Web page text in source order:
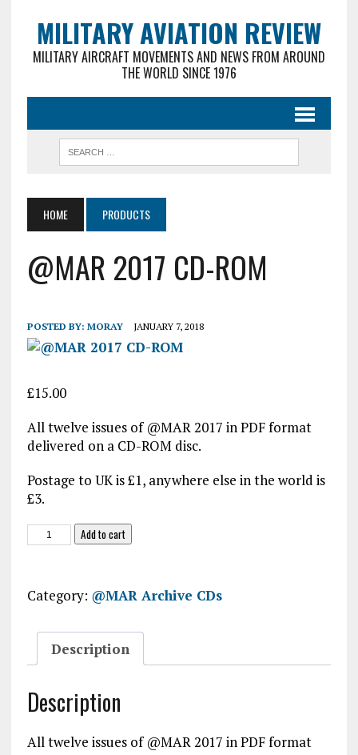
MILITARY AVIATION REVIEW
MILITARY AIRCRAFT MOVEMENTS AND NEWS FROM AROUND
THE WORLD SINCE 1976
HOME PRODUCTS
@MAR 2017 CD-ROM
POSTED BY: MORAY JANUARY 7, 2018
£15.00
All twelve issues of @MAR 2017 in PDF format
delivered on a CD-ROM disc.
Postage to UK is £1, anywhere else in the world is
£3.
@MAR
2017
ROM
quantity
Add to cart
Category: @MAR Archive CDs
Description
Description
All twelve issues of @MAR 2017 in PDF format